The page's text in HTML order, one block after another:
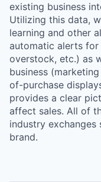
existing business
Utilizing this data,
learning and other
automatic alerts
overstock, etc.) as
business
of-purchase
provides a clear
affect sales. All of
industry exchanges
brand.